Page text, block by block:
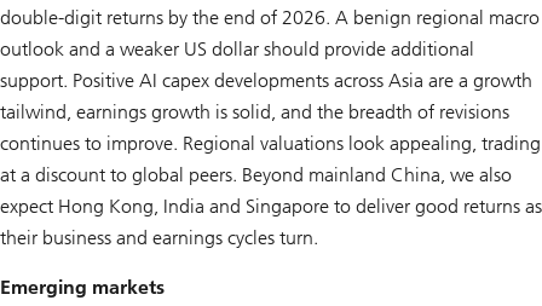
double-digit returns by the end of 2026. A benign regional macro
outlook and a weaker US dollar should provide additional
support. Positive AI capex developments across Asia are a growth
tailwind, earnings growth is solid, and the breadth of revisions
continues to improve. Regional valuations look appealing, trading
at a discount to global peers. Beyond mainland China, we also
expect Hong Kong, India and Singapore to deliver good returns as
their business and earnings cycles turn.
Emerging markets